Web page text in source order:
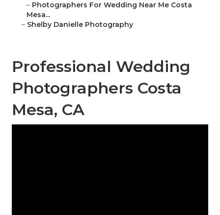
– Photographers For Wedding Near Me Costa
Mesa...
– Shelby Danielle Photography
Professional Wedding
Photographers Costa
Mesa, CA